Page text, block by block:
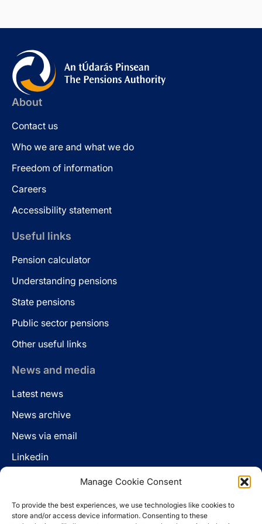
Manage Cookie Consent
To provide the best experiences, we use technologies like cookies to
store and/or access device information. Consenting to these
About
Contact us
Who we are and what we do
Freedom of information
Careers
Accessibility statement
Useful links
Pension calculator
Understanding pensions
State pensions
Public sector pensions
Other useful links
News and media
Latest news
News archive
News via email
Linkedin
LinkedIn